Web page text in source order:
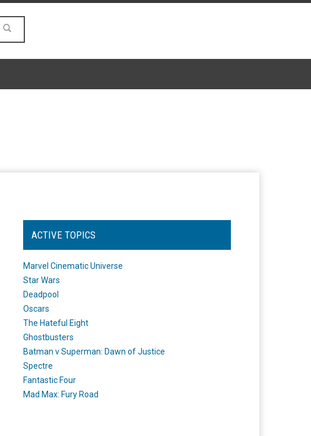
ACTIVE TOPICS
Marvel Cinematic Universe
Star Wars
Deadpool
Oscars
The Hateful Eight
Ghostbusters
Batman v Superman: Dawn of Justice
Spectre
Fantastic Four
Mad Max: Fury Road